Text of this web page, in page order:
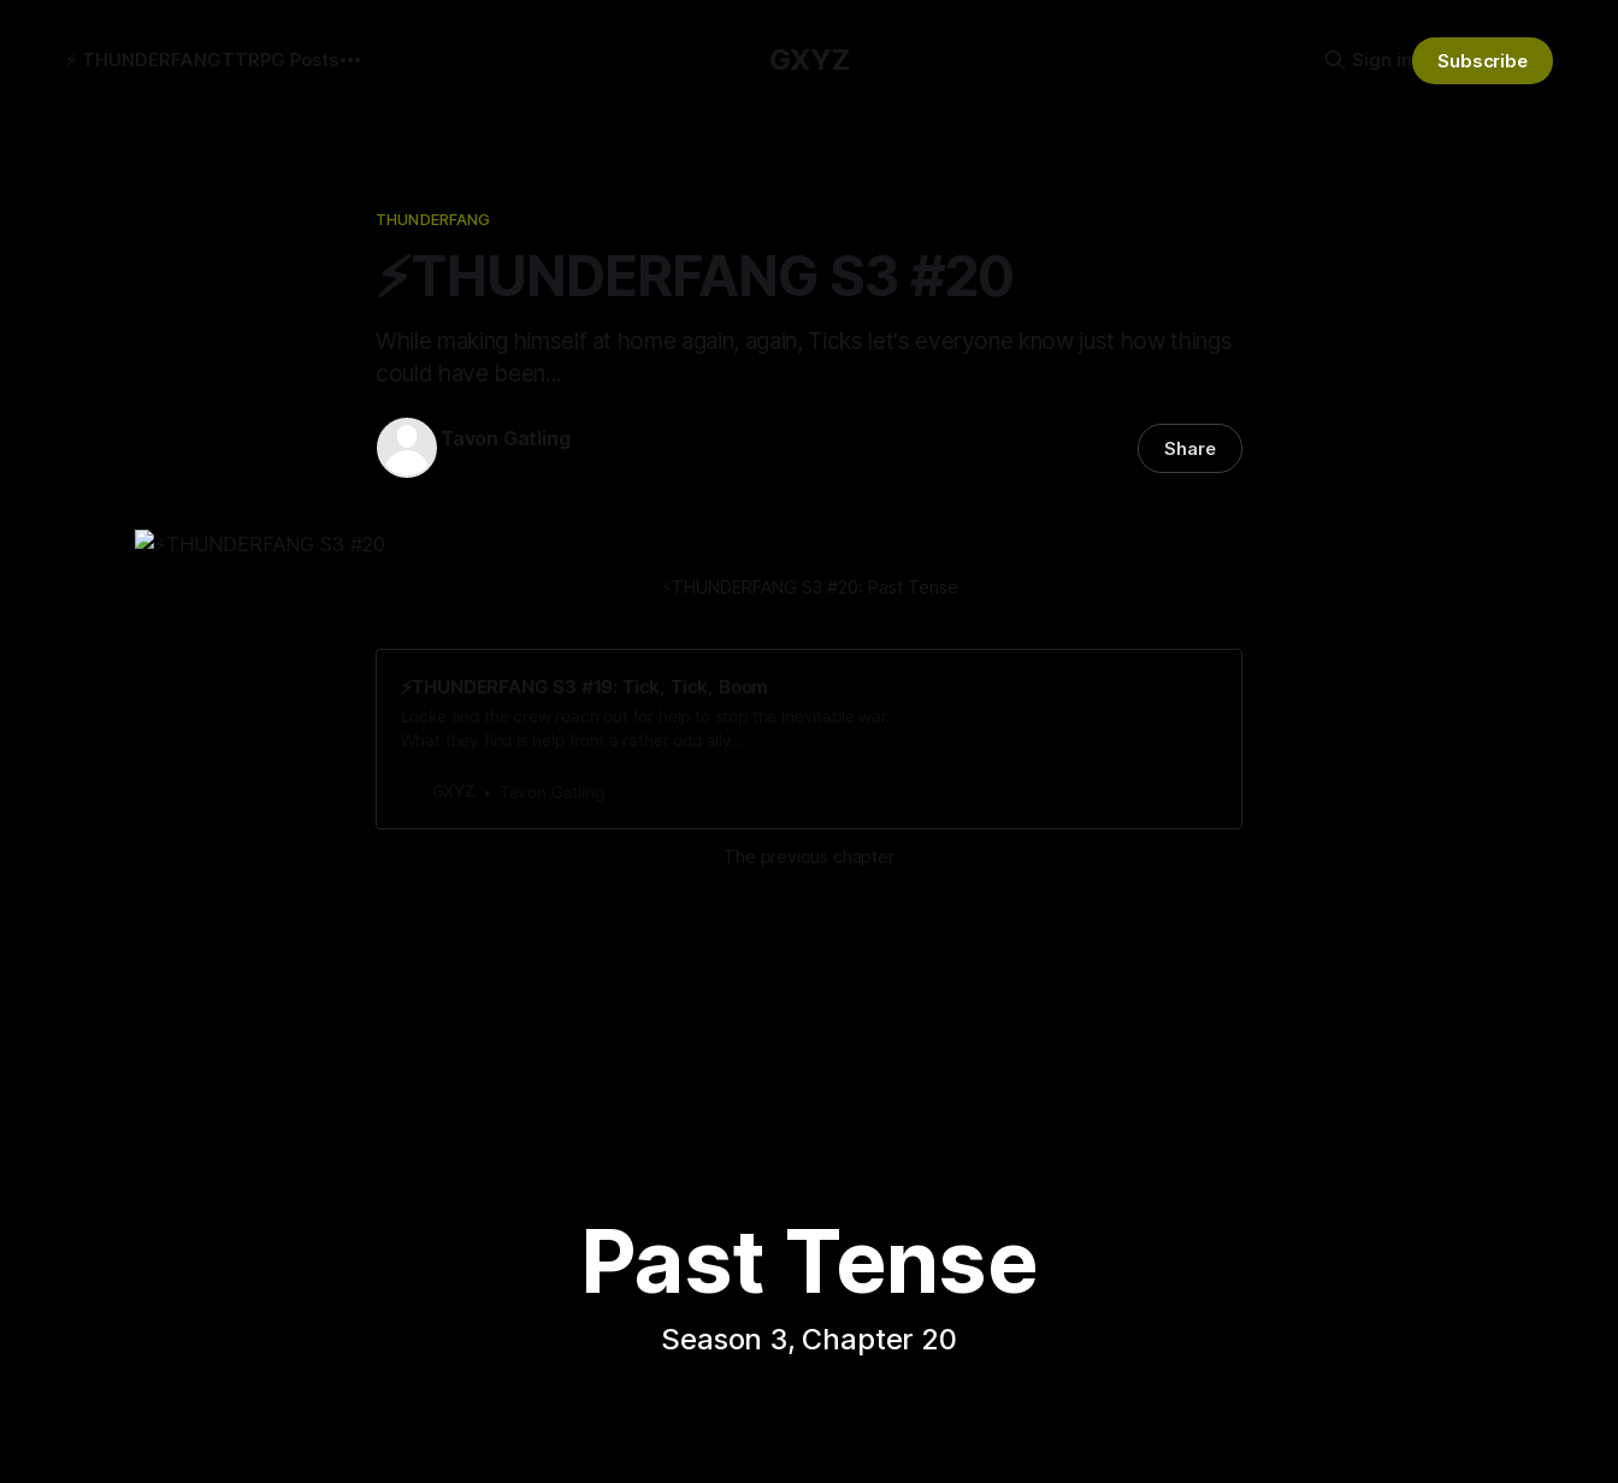
GXYZ
⚡️ THUNDERFANGTTRPG Posts Sign in Subscribe
THUNDERFANG
⚡️THUNDERFANG S3 #20
While making himself at home again, again, Ticks let's everyone know just how things
could have been...
Tavon Gatling Share
⚡️THUNDERFANG S3 #20: Past Tense
⚡️THUNDERFANG S3 #19: Tick, Tick, Boom
The previous chapter
Past Tense
Season 3, Chapter 20